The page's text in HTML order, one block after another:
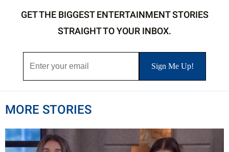
GET THE BIGGEST ENTERTAINMENT STORIES
STRAIGHT TO YOUR INBOX.
MORE STORIES